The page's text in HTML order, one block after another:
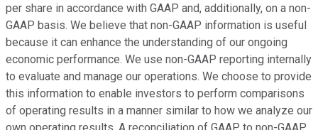
per share in accordance with GAAP and, additionally, on a non-
GAAP basis. We believe that non-GAAP information is useful
because it can enhance the understanding of our ongoing
economic performance. We use non-GAAP reporting internally
to evaluate and manage our operations. We choose to provide
this information to enable investors to perform comparisons
of operating results in a manner similar to how we analyze our